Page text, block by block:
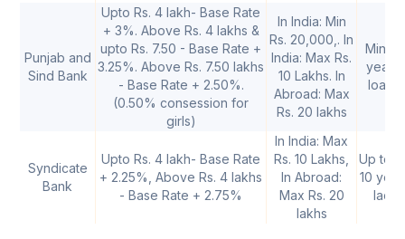
Punjab and
Sind Bank
Upto Rs. 4 lakh- Base Rate
+ 3%. Above Rs. 4 lakhs &
upto Rs. 7.50 - Base Rate +
3.25%. Above Rs. 7.50 lakhs
- Base Rate + 2.50%.
(0.50% consession for
girls)
In India: Min
Rs. 20,000,. In
India: Max Rs.
10 Lakhs. In
Abroad: Max
Rs. 20 lakhs
loan
Syndicate
Bank
Upto Rs. 4 lakh- Base Rate
+ 2.25%, Above Rs. 4 lakhs
- Base Rate + 2.75%
In India: Max
Rs. 10 Lakhs,
In Abroad:
Max Rs. 20
lakhs
Up to
10
lacs: